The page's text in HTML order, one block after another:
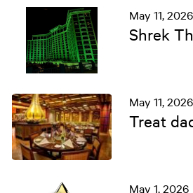
May 11, 2026
Shrek
May 11, 2026
Treat
May 1, 2026